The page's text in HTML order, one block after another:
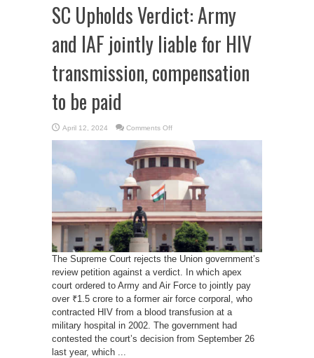
SC Upholds Verdict: Army
and IAF jointly liable for HIV
transmission, compensation
to be paid
April 12, 2024 Comments Offon
Upholds
Verdict:
Army
and
IAF
jointly
liable
HIV
transmission,
compensation
to
be
paid
The Supreme Court rejects the Union government’s
review petition against a verdict. In which apex
court ordered to Army and Air Force to jointly pay
over ₹1.5 crore to a former air force corporal, who
contracted HIV from a blood transfusion at a
military hospital in 2002. The government had
contested the court’s decision from September 26
last year, which ...